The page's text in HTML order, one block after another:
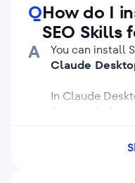
QHow do I
SEO Skills
A
You can install
Claude
In Claude
seranking/seo-